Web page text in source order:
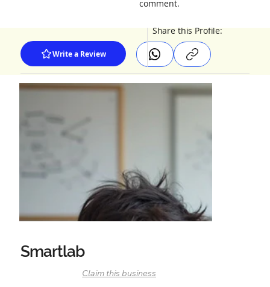
Smartlab
Claim this business
Write a Review
Share this Profile:
comment.